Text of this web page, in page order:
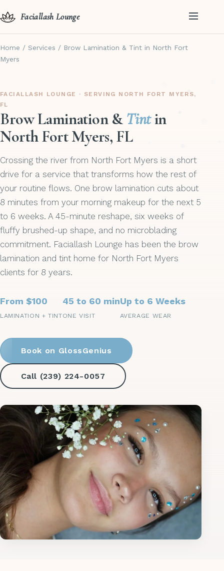
Faciallash Lounge
Home / Services / Brow Lamination & Tint in North Fort
Myers
FACIALLASH LOUNGE · SERVING NORTH FORT MYERS,
FL
Brow Lamination &Tintin
North Fort Myers, FL
Crossing the river from North Fort Myers is a short
drive for a service that transforms how the rest of
your routine flows. One brow lamination cuts about
8 minutes from your morning makeup for the next 5
to 6 weeks. A 45-minute reshape, six weeks of
fluffy brushed-up shape, and no microblading
commitment. Faciallash Lounge has been the brow
lamination and tint home for North Fort Myers
clients for 8 years.
From $100
LAMINATION + TINT
45 to 60 min
ONE VISIT
Up to 6 Weeks
AVERAGE WEAR
Book on GlossGenius
Call (239) 224-0057